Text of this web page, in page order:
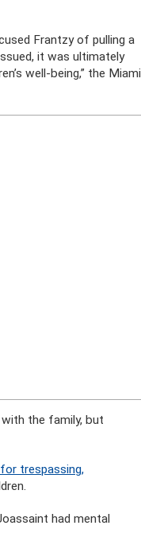
Frantzy of pulling a
it was ultimately
well-being,” the Miami
the family, but
trespassing,
had mental